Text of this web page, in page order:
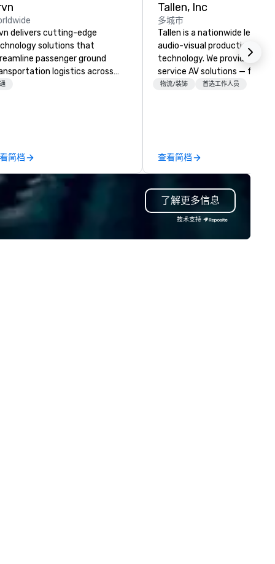
delivers cutting-edge
solutions that
passenger ground
logistics across
than 200 countries, 400
agencies, the travel
tourism sector, and sports
entertainment organizations,
expertly arranges and
complex logistics for
group charters, and shuttle
简档
Tallen, Inc
多城市
Tallen is a nationwide leader
audio-visual production and
technology. We provide full-
service AV solutions — from
creative design and state-
coast network, we deliver
consistent, high-quality
experiences while helping
save time and costs.
top organizations across all
industries, Tallen brings
life and ensures every event
物流/装饰 首选工作人员
查看简档
了解更多信息
技术支持